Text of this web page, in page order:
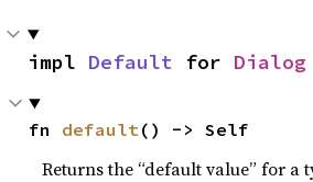
impl Default for Dialog
fn default () -> Self
Returns the “default value” for a